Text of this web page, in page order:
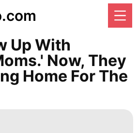
Up With
Now, They
Home For The